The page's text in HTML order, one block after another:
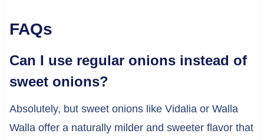
FAQs
Can I use regular onions instead of
sweet onions?
Absolutely, but sweet onions like Vidalia or Walla
Walla offer a naturally milder and sweeter flavor that